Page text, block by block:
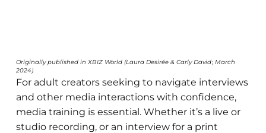
Originally published in XBIZ World (Laura Desirée & Carly David; March
2024)
For adult creators seeking to navigate interviews
and other media interactions with confidence,
media training is essential. Whether it’s a live or
studio recording, or an interview for a print